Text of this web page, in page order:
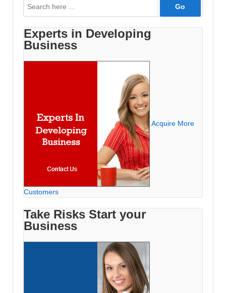
Search
for:
Experts in Developing
Business
Acquire More
Customers
Take Risks Start your
Business